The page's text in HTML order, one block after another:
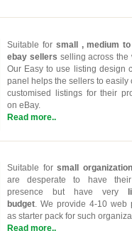
Suitable for small , medium
ebay sellers selling across the
Our Easy to use listing design
panel helps the sellers to easily
customised listings for their
on eBay.
Read more..
Suitable for small organization
are desperate to have
presence but have very
budget . We provide 4-10 web
as starter pack for such
Read more..